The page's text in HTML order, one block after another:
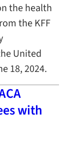
the health
the KFF
United
18, 2024.
with